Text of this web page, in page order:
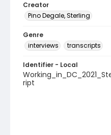
Creator
Pino Degale, Sterling
Genre
interviews
transcripts
Identifier - Local
ript